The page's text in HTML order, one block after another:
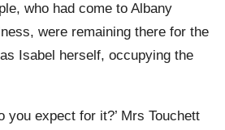
who had come to Albany
were remaining there for the
Isabel herself, occupying the
you expect for it?’ Mrs Touchett